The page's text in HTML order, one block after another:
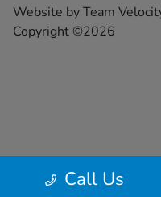
Call Us
Website byTeam
Copyright ©2026